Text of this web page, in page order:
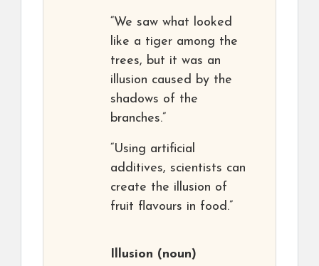
“We saw what looked
like a tiger among the
trees, but it was an
illusion caused by the
shadows of the
branches.”
“Using artificial
additives, scientists can
create the illusion of
fruit flavours in food.”
Illusion (noun)